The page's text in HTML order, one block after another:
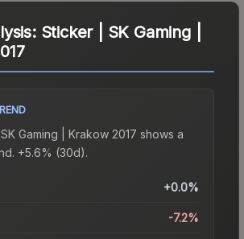
Sticker | SK Gaming |
Gaming | Krakow 2017 shows a
+5.6% (30d).
+0.0%
-7.2%